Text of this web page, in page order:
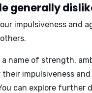
generally
impulsiveness and
a name of strength,
impulsiveness
can explore further